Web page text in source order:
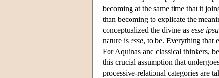
becoming at the same time that it
than becoming to explicate the
conceptualized the divine as esse
nature is esse, to be. Everything that
For Aquinas and classical thinkers,
this crucial assumption that
processive-relational categories are